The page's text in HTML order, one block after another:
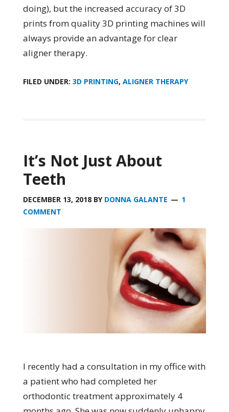
doing), but the increased accuracy of 3D
prints from quality 3D printing machines will
always provide an advantage for clear
aligner therapy.
FILED UNDER: 3D PRINTING, ALIGNER THERAPY
It’s Not Just About
Teeth
DECEMBER 13, 2018BY DONNA GALANTE
1
COMMENT
I recently had a consultation in my office with
a patient who had completed her
orthodontic treatment approximately 4